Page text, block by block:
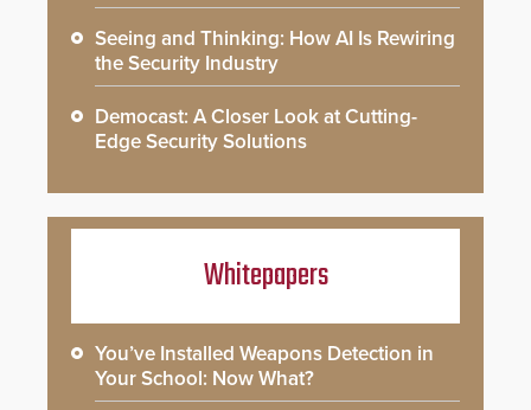
Seeing and Thinking: How AI Is Rewiring
the Security Industry
Democast: A Closer Look at Cutting-
Edge Security Solutions
Whitepapers
You’ve Installed Weapons Detection in
Your School: Now What?